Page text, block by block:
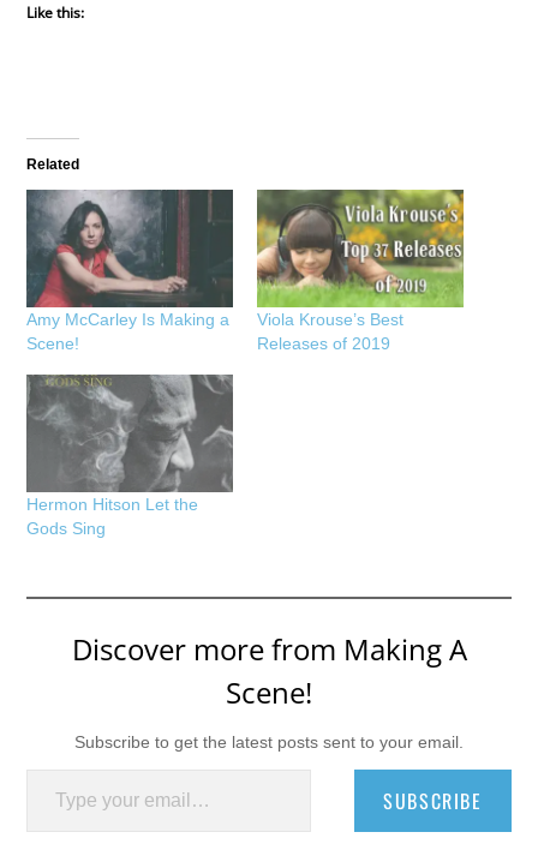
Like this:
Related
Amy McCarley Is Making a
Scene!
Viola Krouse’s Best
Releases of 2019
Hermon Hitson Let the
Gods Sing
Discover more from Making A
Scene!
Subscribe to get the latest posts sent to your email.
Type your email…
SUBSCRIBE